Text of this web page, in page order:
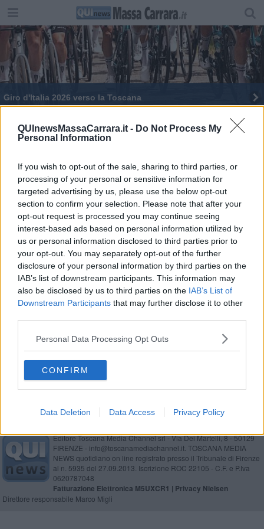
QUInewsMassaCarrara.it - Do Not Process My
Personal Information
If you wish to opt-out of the sale, sharing to third parties, or
processing of your personal or sensitive information for
targeted advertising by us, please use the below opt-out
section to confirm your selection. Please note that after your
opt-out request is processed you may continue seeing
interest-based ads based on personal information utilized by
us or personal information disclosed to third parties prior to
your opt-out. You may separately opt-out of the further
disclosure of your personal information by third parties on the
IAB’s list of downstream participants. This information may
also be disclosed by us to third parties on the IAB’s List of
Downstream Participants that may further disclose it to other
Personal Data Processing Opt Outs
CONFIRM
Data Deletion Data Access Privacy Policy
Giro d'Italia 2026 verso la Toscana
Astm si aggiudica le concessioni per due
autostrade toscane
Vacanze in treno, ecco i nuovi collegamenti per
l'estate
Ponte crollato, Salt rimborsa i pedaggi
Salt, sciopero di un mese al casello di Massa
Ecomaretona, 3000 chilometri lungo la costa
Attacco di tosse in treno, panico tra i passeggeri
Lega Pro, ecco gironi e calendario
Editore Toscana Media Channel srl - Via Dei Martelli, 8 - 50129
FIRENZE - info@toscanamediachannel.it. TOSCANA MEDIA
NEWS quotidiano on line registrato presso il Tribunale di Firenze
al n. 5935 del 27.09.2013. Iscrizione ROC 22105 - C.F. e P.Iva
0620787048
Fatturazione Elettronica M5UXCR1 | Privacy Nielsen
Direttore responsabile Marco Migli